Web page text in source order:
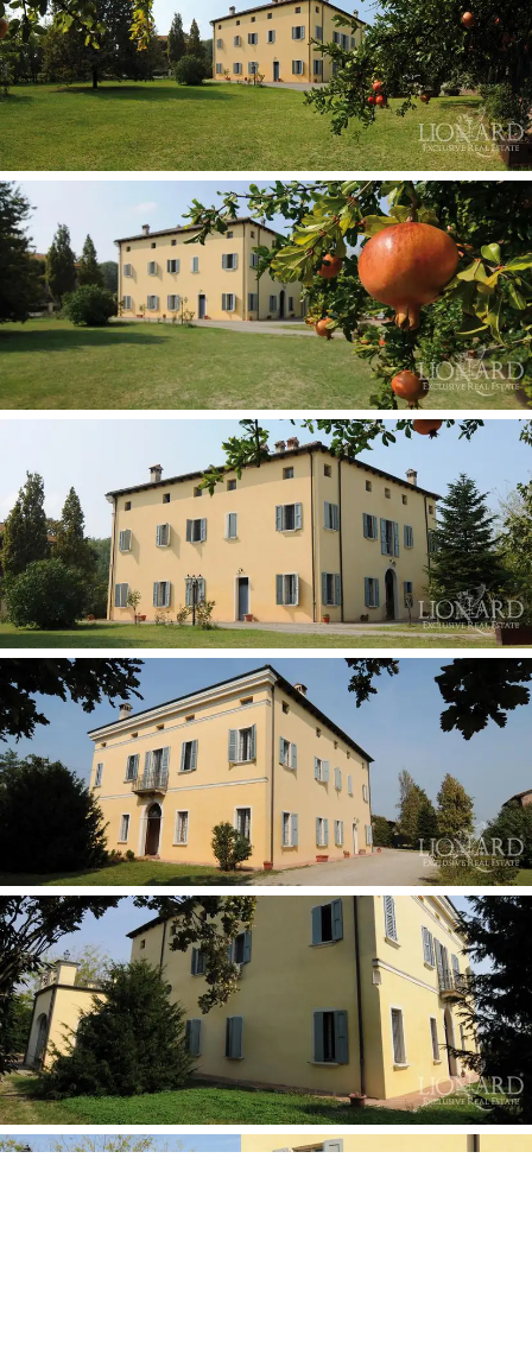
to measure environments for every type of guest.
Everybody appreciates the variety, whether in search
of the old or the new, the warm tones of wood and
traditional furniture or fresher more modern settings.